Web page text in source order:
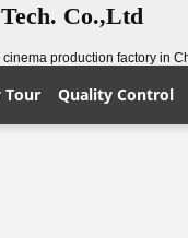
Co.,Ltd
production factory in
Tour Quality Control